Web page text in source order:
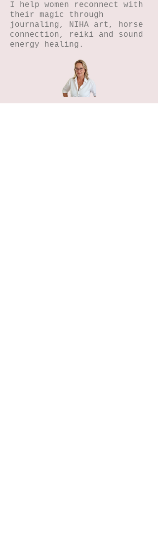
I help women reconnect with
their magic through
journaling, NIHA art, horse
connection, reiki and sound
energy healing.